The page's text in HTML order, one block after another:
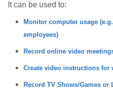
It can be used to:
Monitor computer usage
employees)
Record online video
Create video instructions for
Record TV Shows/Games or